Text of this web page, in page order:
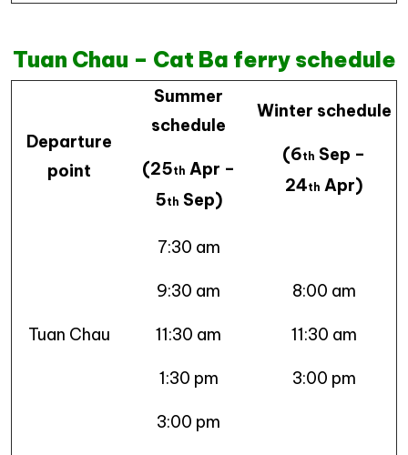
Tuan Chau – Cat Ba ferry schedule
Departure
point
Summer
schedule
(25th Apr –
5th Sep)
Winter schedule
(6th Sep –
24th Apr)
Tuan Chau
7:30 am
9:30 am
11:30 am
1:30 pm
3:00 pm
8:00 am
11:30 am
3:00 pm